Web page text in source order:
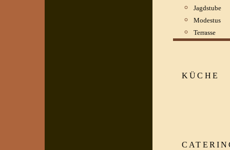
Jagdstube
Modestus
Terrasse
KÜCHE